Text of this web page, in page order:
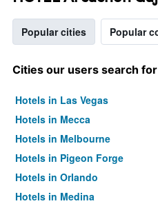
Popular cities Popular
Cities our users search for
Hotels in Las Vegas
Hotels in Mecca
Hotels in Melbourne
Hotels in Pigeon Forge
Hotels in Orlando
Hotels in Medina